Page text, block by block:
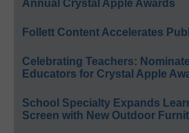
Annual Crystal Apple Awards
Follett Content Accelerates
Celebrating Teachers:
Educators for Crystal Apple
School Specialty Expands
Screen with New Outdoor